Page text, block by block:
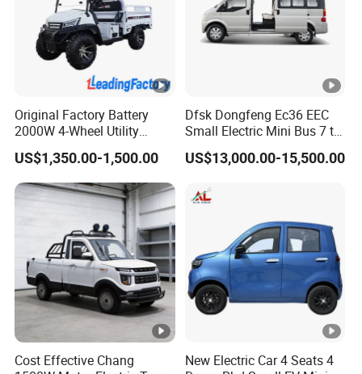
Original Factory Battery
2000W 4-Wheel Utility
Vehicle Golf Cargo Cart
Pickup Electric Tricycle with
Seat
US$1,350.00-1,500.00
Dfsk Dongfeng Ec36 EEC
Small Electric Mini Bus 7 to
11 Mini Passenger Van
Electric Passenger Van for
US$13,000.00-15,500.00
Cost Effective Chang
New Electric Car 4 Seats 4